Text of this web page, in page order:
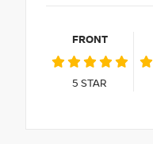
FRONT
5 STAR